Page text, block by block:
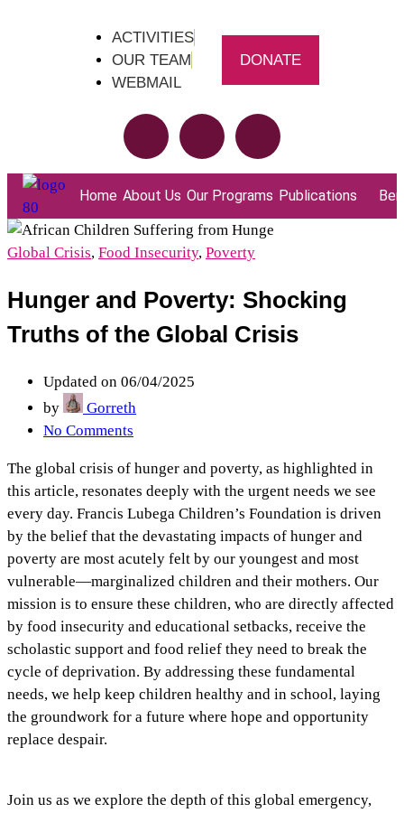
ACTIVITIES
OUR TEAM
WEBMAIL
DONATE
Home About Us Our Programs Publications
Global Crisis, Food Insecurity, Poverty
Hunger and Poverty: Shocking
Truths of the Global Crisis
Updated on 06/04/2025
by
Gorreth
No Comments
The global crisis of hunger and poverty, as highlighted in
this article, resonates deeply with the urgent needs we see
every day. Francis Lubega Children’s Foundation is driven
by the belief that the devastating impacts of hunger and
poverty are most acutely felt by our youngest and most
vulnerable—marginalized children and their mothers. Our
mission is to ensure these children, who are directly affected
by food insecurity and educational setbacks, receive the
scholastic support and food relief they need to break the
cycle of deprivation. By addressing these fundamental
needs, we help keep children healthy and in school, laying
the groundwork for a future where hope and opportunity
replace despair.
Join us as we explore the depth of this global emergency,